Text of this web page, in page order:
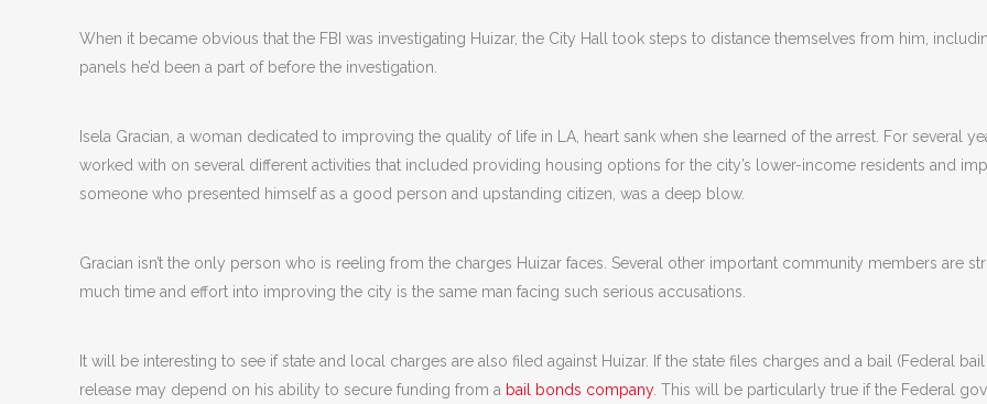
When it became obvious that the FBI was investigating Huizar, the City Hall took steps to distance themselves from him,
panels he’d been a part of before the investigation.
Isela Gracian, a woman dedicated to improving the quality of life in LA, heart sank when she learned of the arrest. For several
worked with on several different activities that included providing housing options for the city’s lower-income residents and
someone who presented himself as a good person and upstanding citizen, was a deep blow.
Gracian isn’t the only person who is reeling from the charges Huizar faces. Several other important community members are
much time and effort into improving the city is the same man facing such serious accusations.
It will be interesting to see if state and local charges are also filed against Huizar. If the state files charges and a bail (Federal
release may depend on his ability to secure funding from a bail bonds company. This will be particularly true if the Federal